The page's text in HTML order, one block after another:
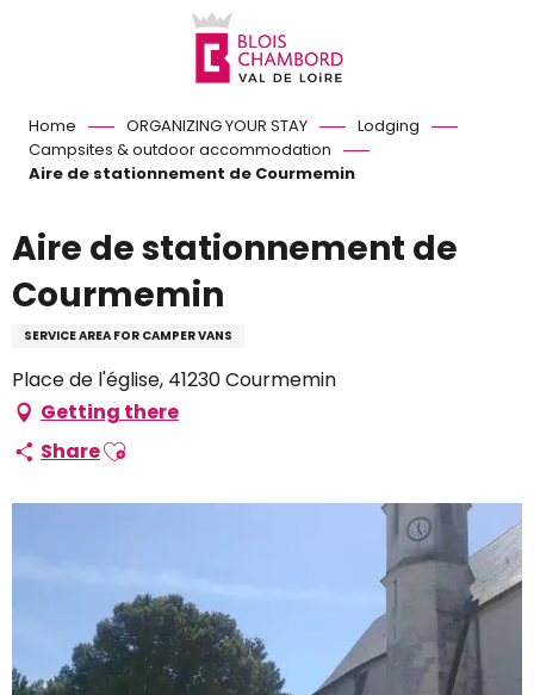
Home ORGANIZING YOUR STAY
Lodging
Campsites & outdoor accommodation
Aire de stationnement de Courmemin
Aire de stationnement de
Courmemin
SERVICE AREA FOR CAMPER VANS
Place de l'église, 41230 Courmemin
Getting there
ShareAjouter aux favoris